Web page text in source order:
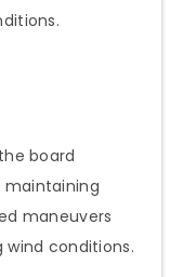
board
maintaining
maneuvers
conditions.